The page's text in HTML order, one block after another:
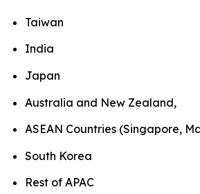
Taiwan
India
Japan
Australia and New Zealand,
ASEAN Countries (Singapore,
South Korea
Rest of APAC